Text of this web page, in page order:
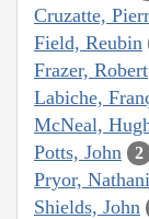
Cruzatte,
Field, Reubin
Frazer, Robert
Labiche,
McNeal,
Potts, John 2
Pryor,
Shields, John